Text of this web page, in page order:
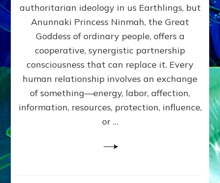
poles
RECIPROCITIES,
Part
4
Amend
the
Malevolent
Matrix
Our
authoritarian ideology in us Earthlings, but
Anunnaki Princess Ninmah, the Great
Goddess of ordinary people, offers a
cooperative, synergistic partnership
consciousness that can replace it. Every
human relationship involves an exchange
of something—energy, labor, affection,
information, resources, protection, influence,
or …